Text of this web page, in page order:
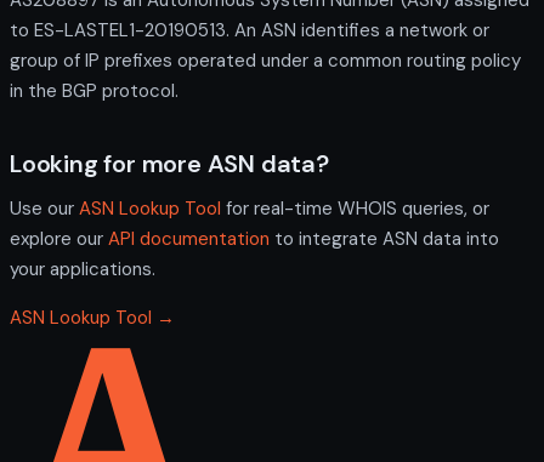
to ES-LASTEL1-20190513. An ASN identifies a network or
group of IP prefixes operated under a common routing policy
in the BGP protocol.
Looking for more ASN data?
Use our ASN Lookup Tool for real-time WHOIS queries, or
explore our API documentation to integrate ASN data into
your applications.
ASN Lookup Tool →